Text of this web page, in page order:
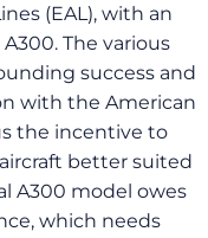
(EAL), with an
The various
success and
with the American
the incentive to
better suited
A300 model owes
which needs